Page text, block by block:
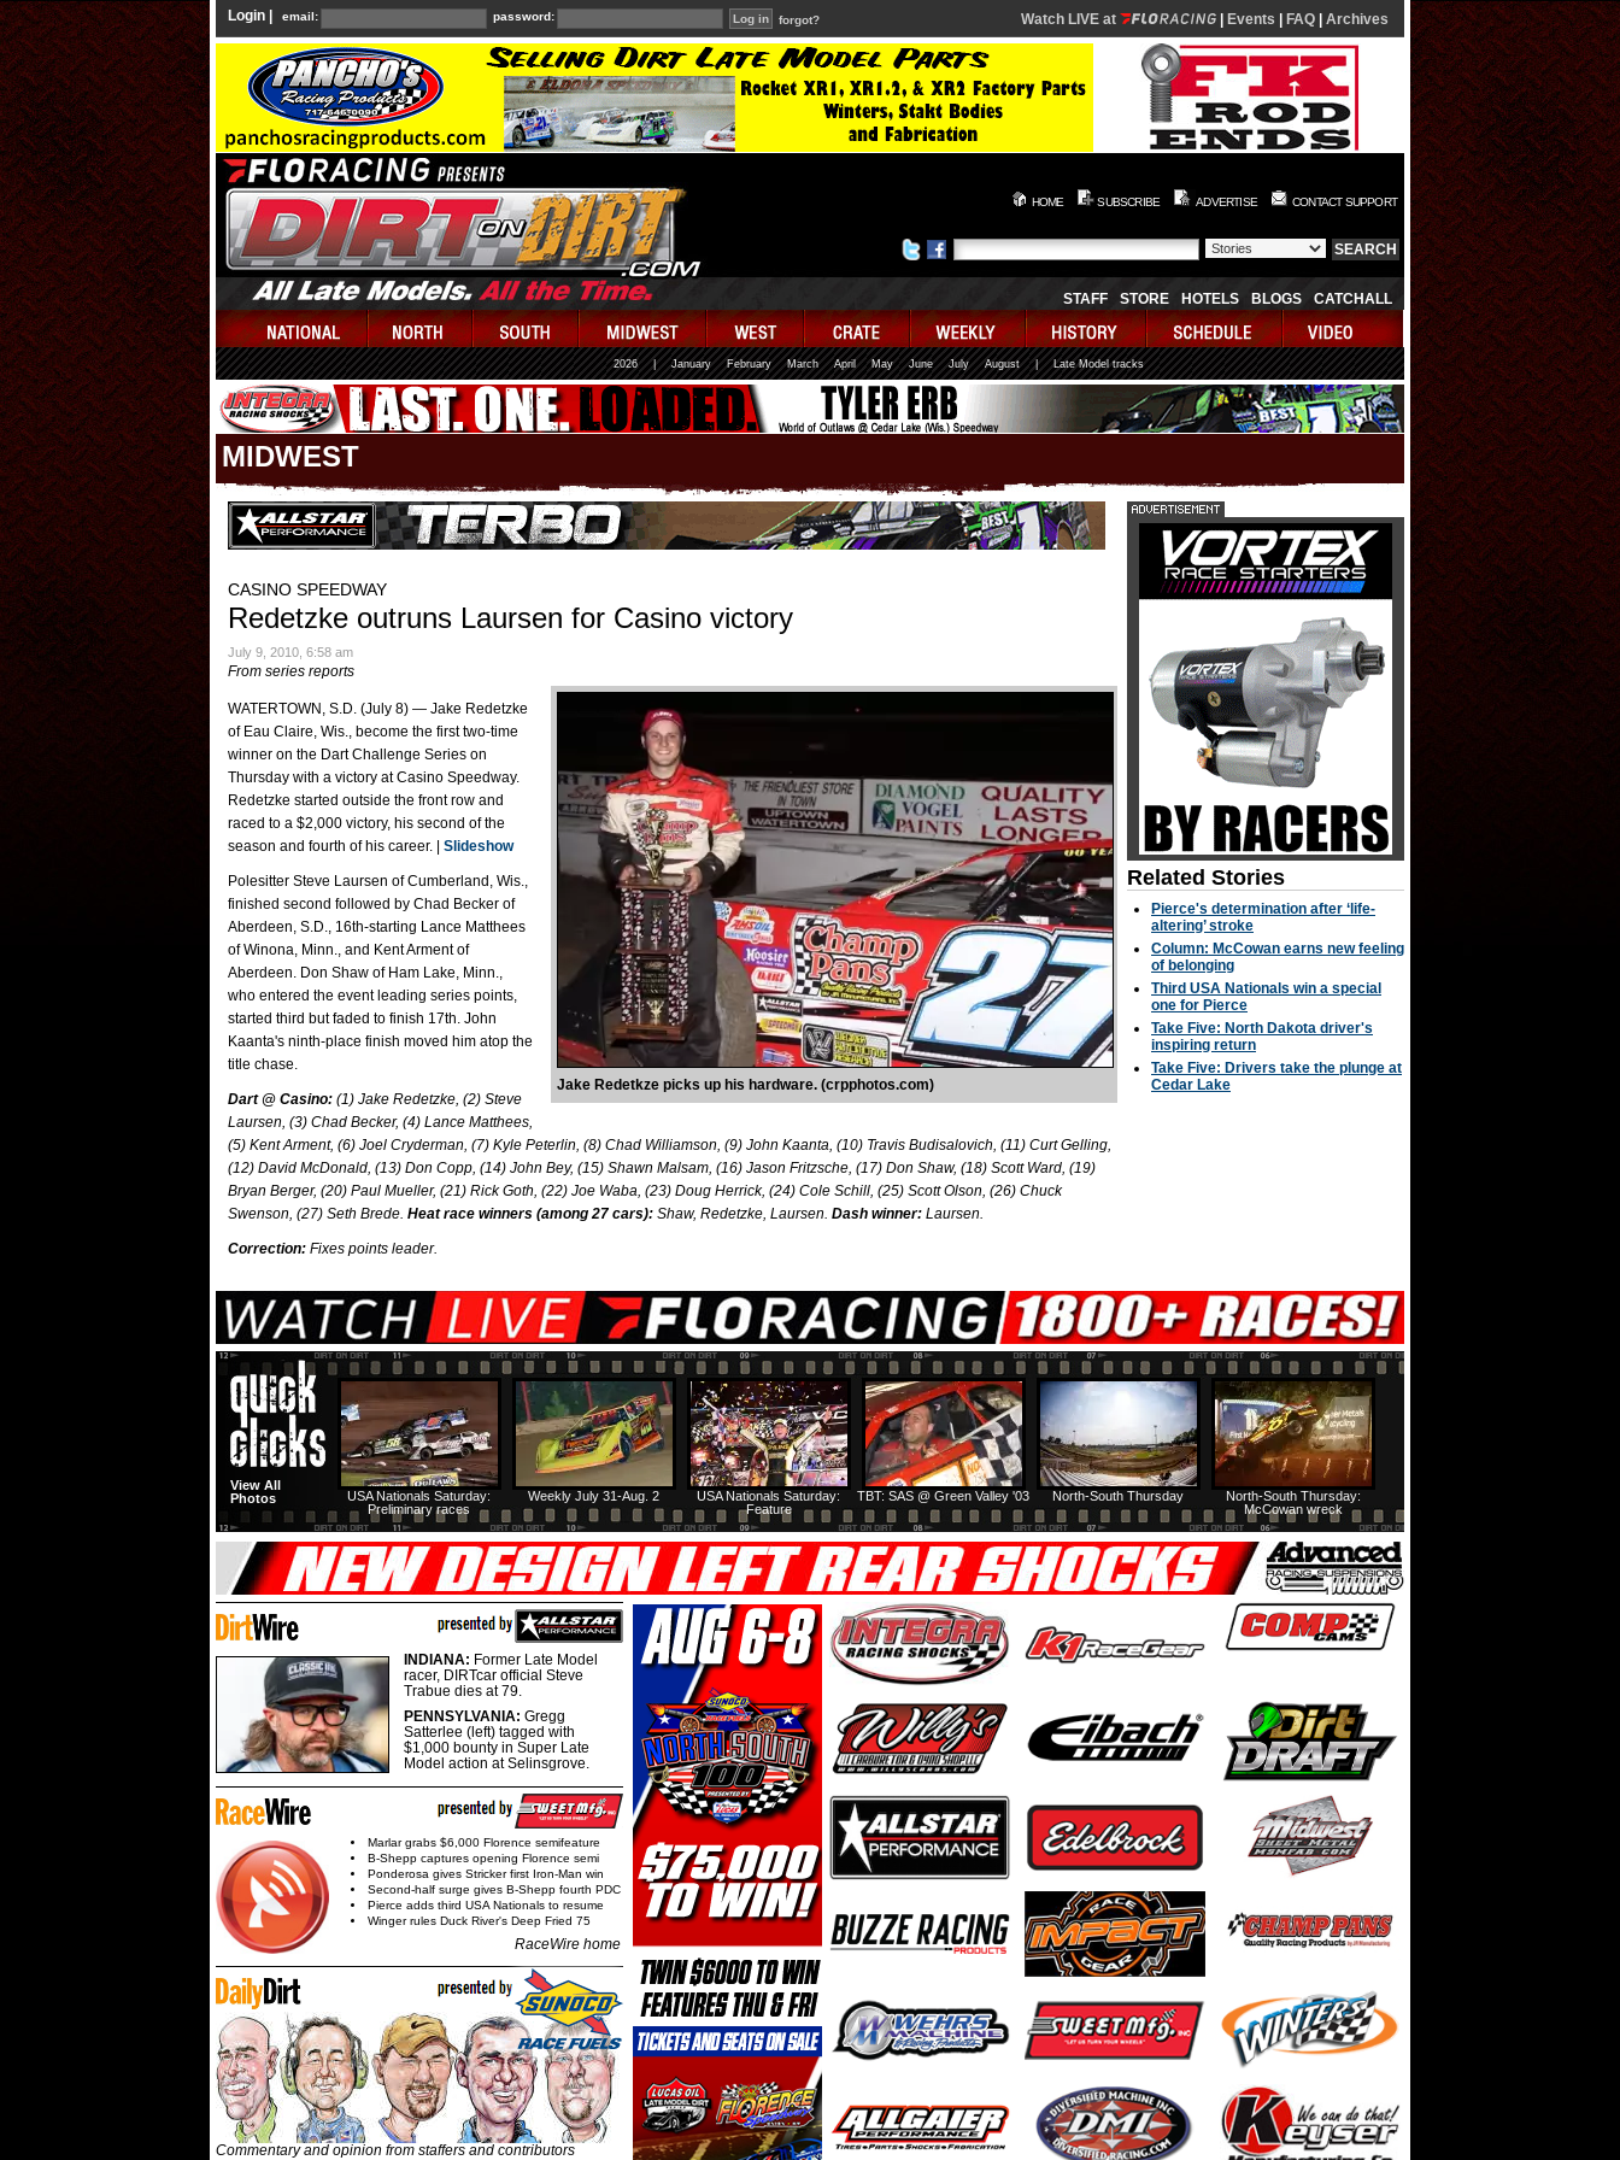
Login | email: password: forgot? Watch LIVE at Events FAQ Archives
HOME SUBSCRIBE ADVERTISE CONTACT SUPPORT
STAFF STORE HOTELS BLOGS CATCHALL
2026 January February March April May June July August | Late Model tracks
MIDWEST
CASINO SPEEDWAY
Redetzke outruns Laursen for Casino victory
July 9, 2010, 6:58 am
From series reports
Jake Redetkze picks up his hardware. (crpphotos.com)
WATERTOWN, S.D. (July 8) — Jake Redetzke
of Eau Claire, Wis., become the first two-time
winner on the Dart Challenge Series on
Thursday with a victory at Casino Speedway.
Redetzke started outside the front row and
raced to a $2,000 victory, his second of the
season and fourth of his career. | Slideshow
Polesitter Steve Laursen of Cumberland, Wis.,
finished second followed by Chad Becker of
Aberdeen, S.D., 16th-starting Lance Matthees
of Winona, Minn., and Kent Arment of
Aberdeen. Don Shaw of Ham Lake, Minn.,
who entered the event leading series points,
started third but faded to finish 17th. John
Kaanta's ninth-place finish moved him atop the
title chase.
Dart @ Casino: (1) Jake Redetzke, (2) Steve
Laursen, (3) Chad Becker, (4) Lance Matthees,
(5) Kent Arment, (6) Joel Cryderman, (7) Kyle Peterlin, (8) Chad Williamson, (9) John Kaanta, (10) Travis Budisalovich, (11) Curt Gelling,
(12) David McDonald, (13) Don Copp, (14) John Bey, (15) Shawn Malsam, (16) Jason Fritzsche, (17) Don Shaw, (18) Scott Ward, (19)
Bryan Berger, (20) Paul Mueller, (21) Rick Goth, (22) Joe Waba, (23) Doug Herrick, (24) Cole Schill, (25) Scott Olson, (26) Chuck
Swenson, (27) Seth Brede. Heat race winners (among 27 cars): Shaw, Redetzke, Laursen. Dash winner: Laursen.
Correction: Fixes points leader.
Related Stories
Pierce's determination after ‘life-
altering’ stroke
Column: McCowan earns new feeling
of belonging
Third USA Nationals win a special
one for Pierce
Take Five: North Dakota driver's
inspiring return
Take Five: Drivers take the plunge at
Cedar Lake
North-South Thursday:
McCowan wreck
North-South Thursday
TBT: SAS @ Green Valley '03
USA Nationals Saturday:
Feature
Weekly July 31-Aug. 2
USA Nationals Saturday:
Preliminary races
View All
Photos
INDIANA: Former Late Model
racer, DIRTcar official Steve
Trabue dies at 79.
PENNSYLVANIA: Gregg
Satterlee (left) tagged with
$1,000 bounty in Super Late
Model action at Selinsgrove.
Marlar grabs $6,000 Florence semifeature
B-Shepp captures opening Florence semi
Ponderosa gives Stricker first Iron-Man win
Second-half surge gives B-Shepp fourth PDC
Pierce adds third USA Nationals to resume
Winger rules Duck River's Deep Fried 75
RaceWire home
Commentary and opinion from staffers and contributors